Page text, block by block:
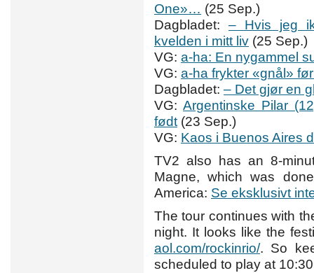
One»… (25 Sep.)
Dagbladet: – Hvis jeg
kvelden i mitt liv (25 Sep.)
VG: a-ha: En nygammel
VG: a-ha frykter «gnål»
Dagbladet: – Det gjør en
VG: Argentinske Pilar
født(23 Sep.)
VG: Kaos i Buenos Aires
TV2 also has an 8-
Magne, which was
America: Se eksklusivt
The tour continues with
night. It looks like the
aol.com/rockinrio/. So
scheduled to play at